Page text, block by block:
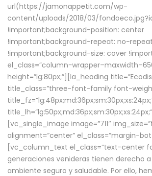
url(https://jamonappetit.com/wp-
content/uploads/2018/03/
!important;background-position: center
!important;background-repeat: no-repeat
!important;background-size: cover
el_class=”column-
height=”lg:80px;”][la_heading
title_class=”three-font-family font-
[vc_single_image image=”711″
alignment=”center” el_class=”margin-
[vc_column_text el_class=”text-center
generaciones venideras tienen derecho
ambiente seguro y saludable. Por ello,